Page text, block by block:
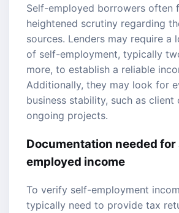
Self-employed borrowers often
heightened scrutiny regarding
sources. Lenders may require a
of self-employment, typically
more, to establish a reliable
Additionally, they may look for
business stability, such as
ongoing projects.
Documentation needed
employed income
To verify self-employment
typically need to provide tax